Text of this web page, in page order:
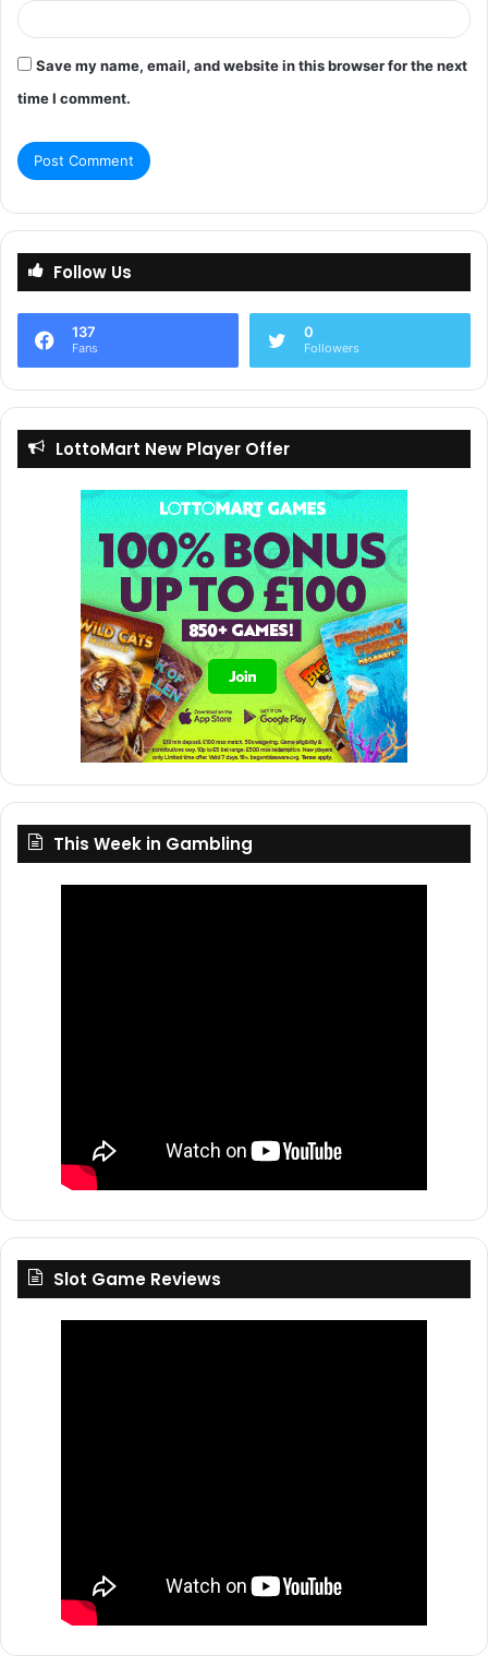
Save my name, email, and website in this browser for the next
time I comment.
Follow Us
137
Fans
0
Followers
LottoMart New Player Offer
This Week in Gambling
Slot Game Reviews